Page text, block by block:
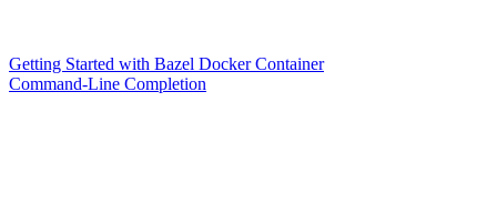
Getting Started with Bazel Docker Container
Command-Line Completion